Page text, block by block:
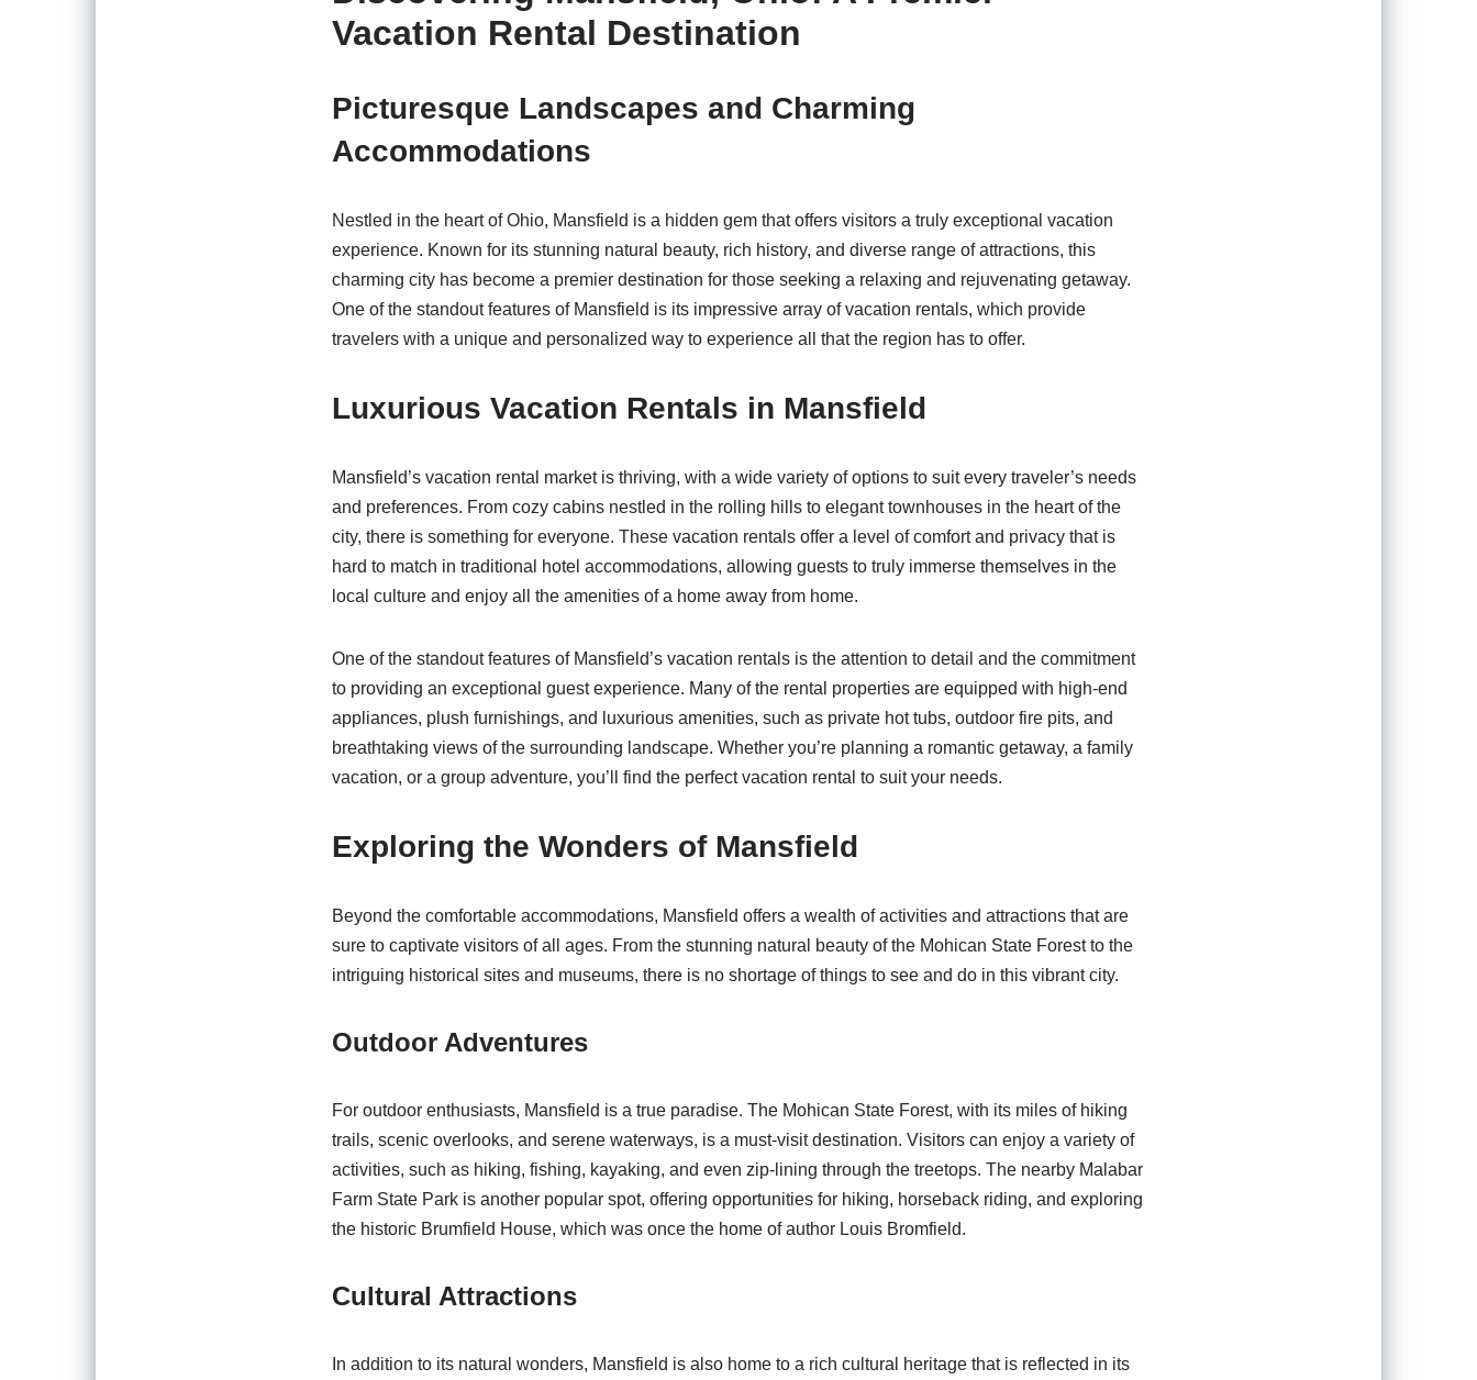
Vacation Rental Destination
Picturesque Landscapes and Charming
Accommodations
Nestled in the heart of Ohio, Mansfield is a hidden gem that offers visitors a truly exceptional vacation
experience. Known for its stunning natural beauty, rich history, and diverse range of attractions, this
charming city has become a premier destination for those seeking a relaxing and rejuvenating getaway.
One of the standout features of Mansfield is its impressive array of vacation rentals, which provide
travelers with a unique and personalized way to experience all that the region has to offer.
Luxurious Vacation Rentals in Mansfield
Mansfield’s vacation rental market is thriving, with a wide variety of options to suit every traveler’s needs
and preferences. From cozy cabins nestled in the rolling hills to elegant townhouses in the heart of the
city, there is something for everyone. These vacation rentals offer a level of comfort and privacy that is
hard to match in traditional hotel accommodations, allowing guests to truly immerse themselves in the
local culture and enjoy all the amenities of a home away from home.
One of the standout features of Mansfield’s vacation rentals is the attention to detail and the commitment
to providing an exceptional guest experience. Many of the rental properties are equipped with high-end
appliances, plush furnishings, and luxurious amenities, such as private hot tubs, outdoor fire pits, and
breathtaking views of the surrounding landscape. Whether you’re planning a romantic getaway, a family
vacation, or a group adventure, you’ll find the perfect vacation rental to suit your needs.
Exploring the Wonders of Mansfield
Beyond the comfortable accommodations, Mansfield offers a wealth of activities and attractions that are
sure to captivate visitors of all ages. From the stunning natural beauty of the Mohican State Forest to the
intriguing historical sites and museums, there is no shortage of things to see and do in this vibrant city.
Outdoor Adventures
For outdoor enthusiasts, Mansfield is a true paradise. The Mohican State Forest, with its miles of hiking
trails, scenic overlooks, and serene waterways, is a must-visit destination. Visitors can enjoy a variety of
activities, such as hiking, fishing, kayaking, and even zip-lining through the treetops. The nearby Malabar
Farm State Park is another popular spot, offering opportunities for hiking, horseback riding, and exploring
the historic Brumfield House, which was once the home of author Louis Bromfield.
Cultural Attractions
In addition to its natural wonders, Mansfield is also home to a rich cultural heritage that is reflected in its